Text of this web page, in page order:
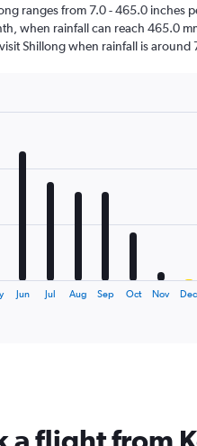
ranges from 7.0 - 465.0 inches
when rainfall can reach 465.0
Shillong when rainfall is around
Jun Jul Aug Sep Oct Nov Dec